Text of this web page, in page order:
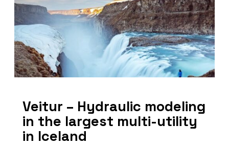
Veitur – Hydraulic modeling
in the largest multi-utility
in Iceland